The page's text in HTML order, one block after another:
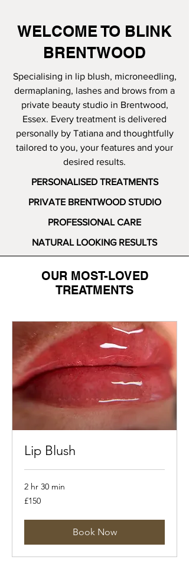
WELCOME TO BLINK
BRENTWOOD
Specialising in lip blush, microneedling,
dermaplaning, lashes and brows from a
private beauty studio in Brentwood,
Essex. Every treatment is delivered
personally by Tatiana and thoughtfully
tailored to you, your features and your
desired results.
PERSONALISED TREATMENTS
PRIVATE BRENTWOOD STUDIO
PROFESSIONAL CARE
NATURAL LOOKING RESULTS
OUR MOST-LOVED
TREATMENTS
Lip Blush
2 hr 30 min
150
British
£150
Book Now